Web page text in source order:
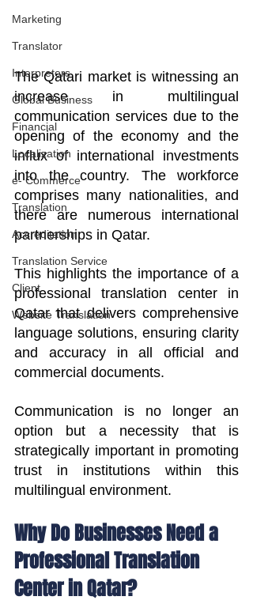
Marketing
Translator
Interpreters
Global Business
Financial
Localization
e- Commerce
Translation
Accreditation
Translation Service
Client
Website Translation
The Qatari market is witnessing an
increase in multilingual
communication services due to the
opening of the economy and the
influx of international investments
into the country. The workforce
comprises many nationalities, and
there are numerous international
partnerships in Qatar.
This highlights the importance of a
professional translation center in
Qatar that delivers comprehensive
language solutions, ensuring clarity
and accuracy in all official and
commercial documents.
Communication is no longer an
option but a necessity that is
strategically important in promoting
trust in institutions within this
multilingual environment.
Why Do Businesses Need a
Professional Translation
Center in Qatar?